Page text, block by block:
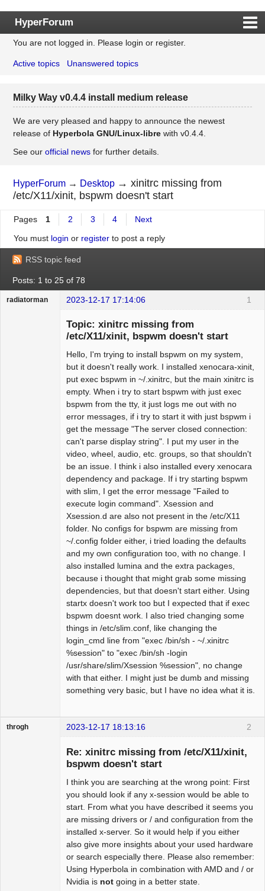
HyperForum
Index
Rules
Register
Login
You are not logged in. Please login or register.
Active topics Unanswered topics
Milky Way v0.4.4 install medium release
We are very pleased and happy to announce the newest
release of Hyperbola GNU/Linux-librewith v0.4.4.
See our official newsfor further details.
HyperForum → Desktop →xinitrc missing from
/etc/X11/xinit, bspwm doesn't start
Pages 1 2 3 4
Next
You must login or registerto post a reply
RSS topic feed
Posts: 1 to 25 of 78
1
radiatorman 2023-12-17 17:14:06
Topic: xinitrc missing from
/etc/X11/xinit, bspwm doesn't start
Hello, I'm trying to install bspwm on my system,
but it doesn't really work. I installed xenocara-xinit,
put exec bspwm in ~/.xinitrc, but the main xinitrc is
empty. When i try to start bspwm with just exec
bspwm from the tty, it just logs me out with no
error messages, if i try to start it with just bspwm i
get the message "The server closed connection:
can't parse display string". I put my user in the
video, wheel, audio, etc. groups, so that shouldn't
be an issue. I think i also installed every xenocara
dependency and package. If i try starting bspwm
with slim, I get the error message "Failed to
execute login command". Xsession and
Xsession.d are also not present in the /etc/X11
folder. No configs for bspwm are missing from
~/.config folder either, i tried loading the defaults
and my own configuration too, with no change. I
also installed lumina and the extra packages,
because i thought that might grab some missing
dependencies, but that doesn't start either. Using
startx doesn't work too but I expected that if exec
bspwm doesnt work. I also tried changing some
things in /etc/slim.conf, like changing the
login_cmd line from "exec /bin/sh - ~/.xinitrc
%session" to "exec /bin/sh -login
/usr/share/slim/Xsession %session", no change
with that either. I might just be dumb and missing
something very basic, but I have no idea what it is.
2
throgh 2023-12-17 18:13:16
Re: xinitrc missing from /etc/X11/xinit,
bspwm doesn't start
I think you are searching at the wrong point: First
you should look if any x-session would be able to
start. From what you have described it seems you
are missing drivers or / and configuration from the
installed x-server. So it would help if you either
also give more insights about your used hardware
or search especially there. Please also remember:
Using Hyperbola in combination with AMD and / or
Nvidia is not going in a better state.